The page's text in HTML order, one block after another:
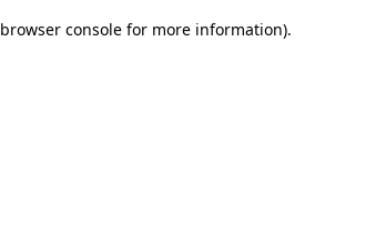
browser console for more information).